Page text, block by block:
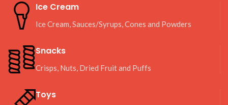
Ice Cream
Ice Cream, Sauces/Syrups, Cones and Powders
Snacks
Crisps, Nuts, Dried Fruit and Puffs
Toys